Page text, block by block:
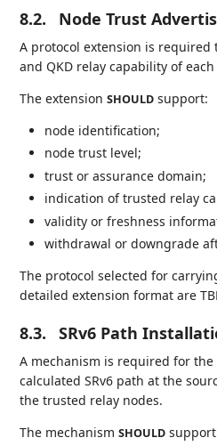
8.2. Node Trust
A protocol extension is
and QKD relay capability of
The extensionSHOULD support:
node identification;
node trust level;
trust or assurance domain;
indication of trusted relay
validity or freshness
withdrawal or downgrade
The protocol selected for
detailed extension format are
8.3. SRv6 Path
A mechanism is required for
calculated SRv6 path at the
the trusted relay nodes.
The mechanismSHOULD